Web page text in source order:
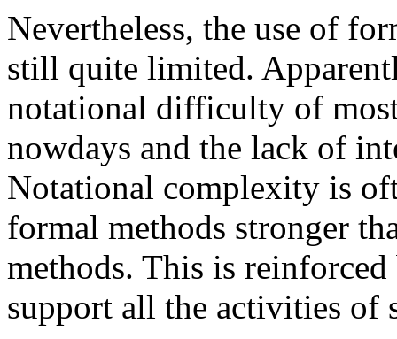
Nevertheless, the use of
still quite limited.
notational difficulty of
nowdays and the lack of
Notational complexity is
formal methods stronger
methods. This is
support all the activities of